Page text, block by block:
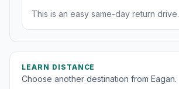
This is an easy same-day return drive.
LEARN DISTANCE
Choose another destination from Eagan.